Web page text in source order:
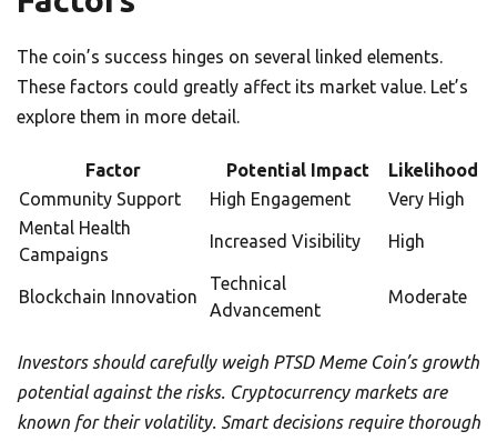
The coin’s success hinges on several linked elements.
These factors could greatly affect its market value. Let’s
explore them in more detail.
Factor Potential Impact
Likelihood
Community Support
High Engagement
Very High
Mental Health
Campaigns
Increased Visibility High
Blockchain Innovation
Technical
Advancement
Moderate
Investors should carefully weigh PTSD Meme Coin’s growth
potential against the risks. Cryptocurrency markets are
known for their volatility. Smart decisions require thorough